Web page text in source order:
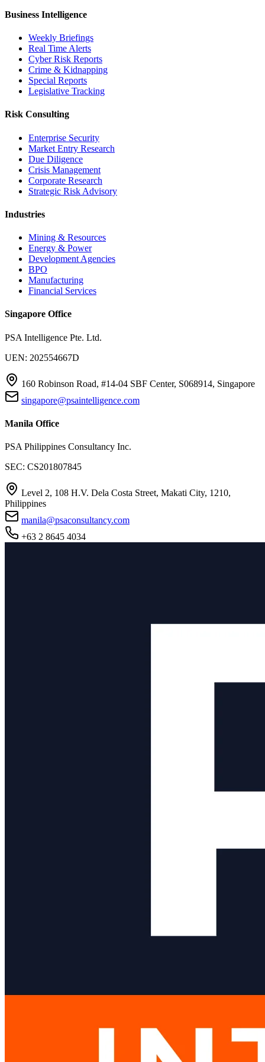
Business Intelligence
Weekly Briefings
Real Time Alerts
Cyber Risk Reports
Crime & Kidnapping
Special Reports
Legislative Tracking
Risk Consulting
Enterprise Security
Market Entry Research
Due Diligence
Crisis Management
Corporate Research
Strategic Risk Advisory
Industries
Mining & Resources
Energy & Power
Development Agencies
BPO
Manufacturing
Financial Services
Singapore Office
PSA Intelligence Pte. Ltd.
UEN: 202554667D
160 Robinson Road, #14-04 SBF Center, S068914, Singapore
singapore@psaintelligence.com
Manila Office
PSA Philippines Consultancy Inc.
SEC: CS201807845
Level 2, 108 H.V. Dela Costa Street, Makati City, 1210,
Philippines
manila@psaconsultancy.com
+63 2 8645 4034